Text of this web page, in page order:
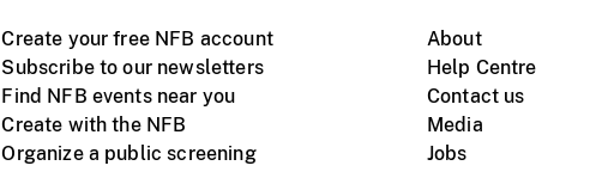
Create your free NFB account
Subscribe to our newsletters
Find NFB events near you
Create with the NFB
Organize a public screening
About
Help Centre
Contact us
Media
Jobs